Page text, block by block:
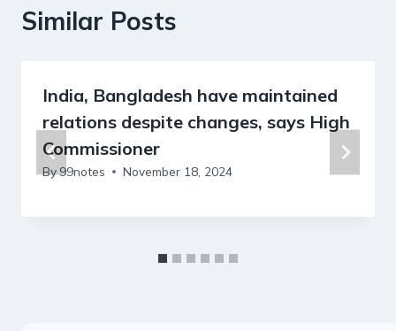
Similar Posts
India, Bangladesh have maintained
relations despite changes, says High
Commissioner
By99notes November 18, 2024